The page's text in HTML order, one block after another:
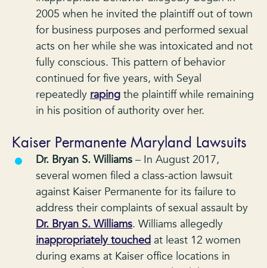
2005 when he invited the plaintiff out of town
for business purposes and performed sexual
acts on her while she was intoxicated and not
fully conscious. This pattern of behavior
continued for five years, with Seyal
repeatedly raping the plaintiff while remaining
in his position of authority over her.
Kaiser Permanente Maryland Lawsuits
Dr. Bryan S. Williams – In August 2017,
several women filed a class-action lawsuit
against Kaiser Permanente for its failure to
address their complaints of sexual assault by
Dr. Bryan S. Williams. Williams allegedly
inappropriately touched at least 12 women
during exams at Kaiser office locations in